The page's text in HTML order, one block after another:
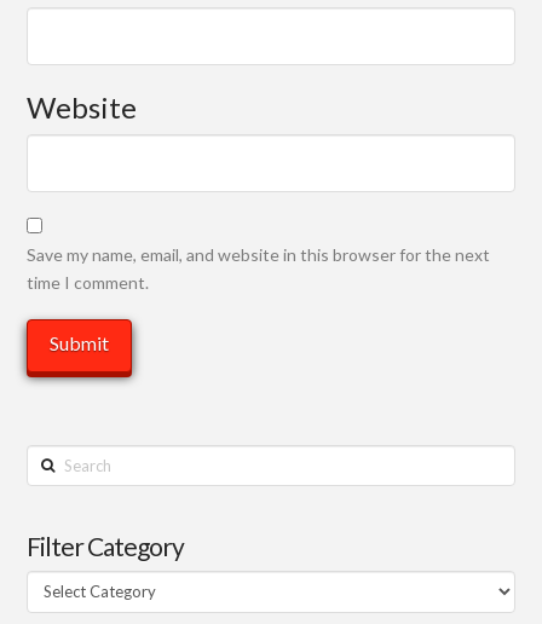
Website
Save my name, email, and website in this browser for the next
time I comment.
Search
Filter Category
Filter
Category